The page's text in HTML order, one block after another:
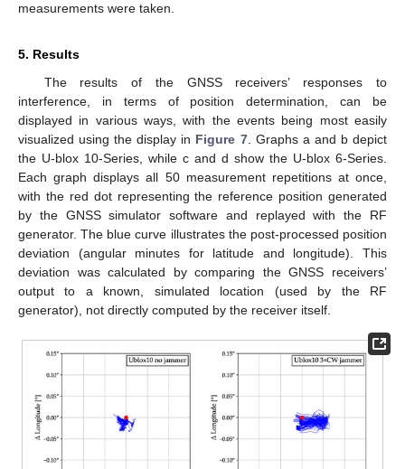
measurements were taken.
5. Results
The results of the GNSS receivers’ responses to
interference, in terms of position determination, can be
displayed in various ways, with the events being most easily
visualized using the display in Figure 7. Graphs a and b depict
the U-blox 10-Series, while c and d show the U-blox 6-Series.
Each graph displays all 50 measurement repetitions at once,
with the red dot representing the reference position generated
by the GNSS simulator software and replayed with the RF
generator. The blue curve illustrates the post-processed position
deviation (angular minutes for latitude and longitude). This
deviation was calculated by comparing the GNSS receivers’
output to a known, simulated location (used by the RF
generator), not directly computed by the receiver itself.